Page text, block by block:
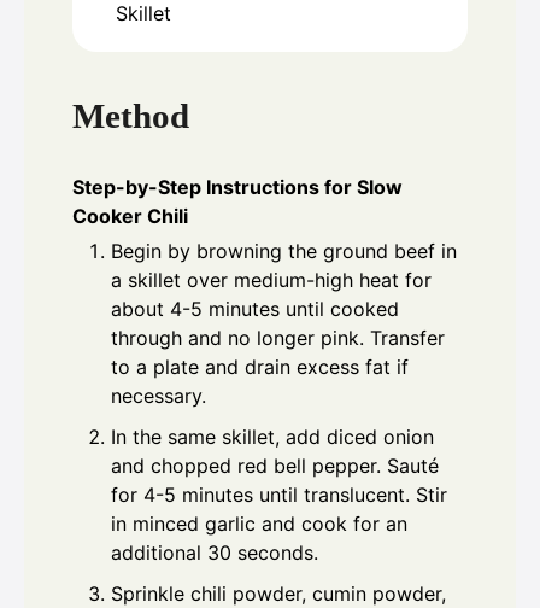
Skillet
Method
Step-by-Step Instructions for Slow
Cooker Chili
Begin by browning the ground beef in
a skillet over medium-high heat for
about 4-5 minutes until cooked
through and no longer pink. Transfer
to a plate and drain excess fat if
necessary.
In the same skillet, add diced onion
and chopped red bell pepper. Sauté
for 4-5 minutes until translucent. Stir
in minced garlic and cook for an
additional 30 seconds.
Sprinkle chili powder, cumin powder,